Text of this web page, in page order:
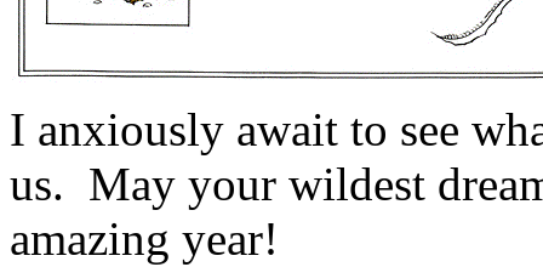
I anxiously await to see
us. May your wildest
amazing year!